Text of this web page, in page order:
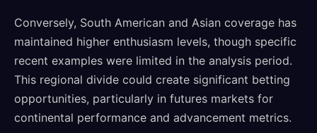
Conversely, South American and Asian coverage has
maintained higher enthusiasm levels, though specific
recent examples were limited in the analysis period.
This regional divide could create significant betting
opportunities, particularly in futures markets for
continental performance and advancement metrics.